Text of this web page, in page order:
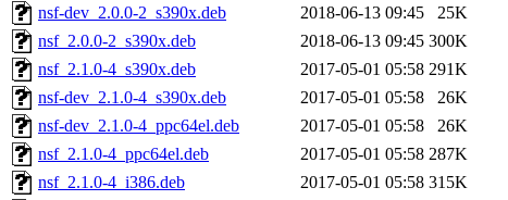
nsf-dev_2.0.0-2_s390x.deb
2018-06-13 09:45
25K
nsf_2.0.0-2_s390x.deb
2018-06-13 09:45 300K
nsf_2.1.0-4_s390x.deb
2017-05-01 05:58 291K
nsf-dev_2.1.0-4_s390x.deb
2017-05-01 05:58
26K
nsf-dev_2.1.0-4_ppc64el.deb
2017-05-01 05:58
26K
nsf_2.1.0-4_ppc64el.deb
2017-05-01 05:58 287K
nsf_2.1.0-4_i386.deb
2017-05-01 05:58 315K